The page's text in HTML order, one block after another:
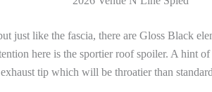
just like the fascia, there are Gloss Black
here is the sportier roof spoiler. A hint
tip which will be throatier than